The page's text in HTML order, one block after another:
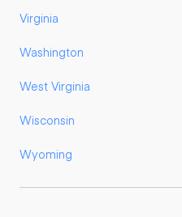
Virginia
Washington
West Virginia
Wisconsin
Wyoming